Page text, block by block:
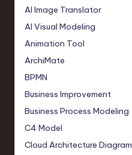
AI Image Translator
AI Visual Modeling
Animation Tool
ArchiMate
BPMN
Business Improvement
Business Process Modeling
C4 Model
Cloud Architecture Diagram